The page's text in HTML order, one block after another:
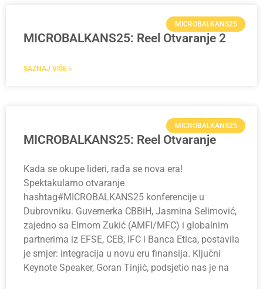
MICROBALKANS25
MICROBALKANS25: Reel Otvaranje 2
SAZNAJ VIŠE »
MICROBALKANS25
MICROBALKANS25: Reel Otvaranje
Kada se okupe lideri, rađa se nova era!
Spektakularno otvaranje
hashtag#MICROBALKANS25 konferencije u
Dubrovniku. Guvernerka CBBiH, Jasmina Selimović,
zajedno sa Elmom Zukić (AMFI/MFC) i globalnim
partnerima iz EFSE, CEB, IFC i Banca Etica, postavila
je smjer: integracija u novu eru finansija. Ključni
Keynote Speaker, Goran Tinjić, podsjetio nas je na